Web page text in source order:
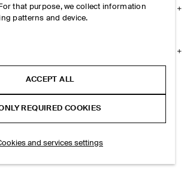
that purpose, we collect information
patterns and device.
information
ACCEPT ALL
REQUIRED COOKIES
and services settings